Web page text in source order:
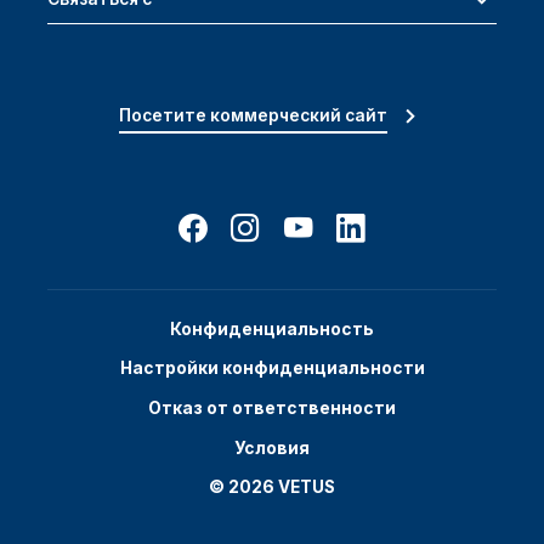
Посетите коммерческий сайт
Конфиденциальность
Настройки конфиденциальности
Отказ от ответственности
Условия
© 2026 VETUS